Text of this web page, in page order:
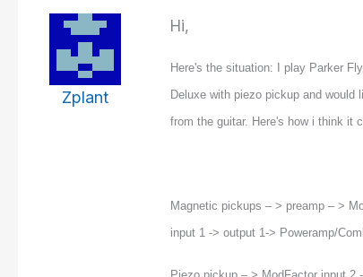
Zplant
Hi,
Here's the situation: I play Parker Fly
Deluxe with piezo pickup and
from the guitar. Here's how i think it
Magnetic pickups – > preamp – >
input 1 -> output 1-> Poweramp/